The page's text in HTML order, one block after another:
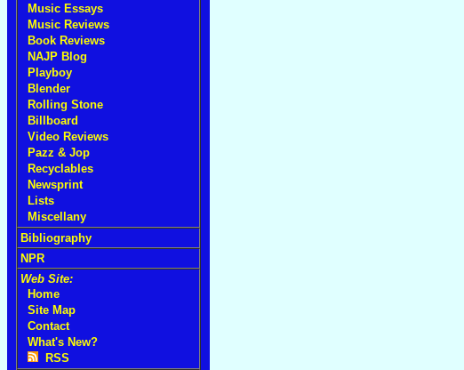
Music Essays
Music Reviews
Book Reviews
NAJP Blog
Playboy
Blender
Rolling Stone
Billboard
Video Reviews
Pazz & Jop
Recyclables
Newsprint
Lists
Miscellany
Bibliography
NPR
Web Site:
Home
Site Map
Contact
What's New?
RSS